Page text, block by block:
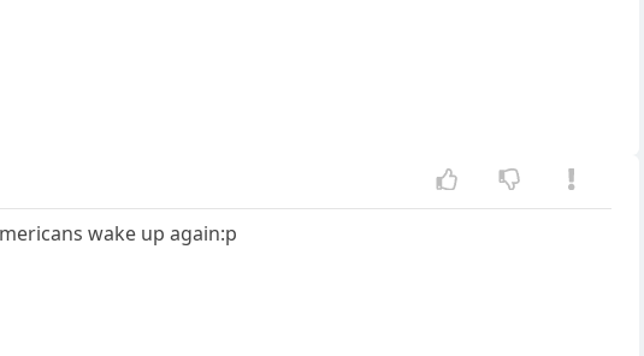
wake up again:p